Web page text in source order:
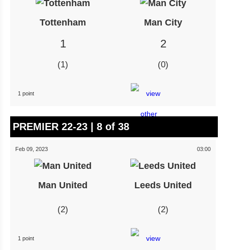
Tottenham Man City
1
1
2
0
1 point
PREMIER 22-23 | 8 of 38
Feb 09, 2023 03:00
Man United Leeds United
2 2
1 point